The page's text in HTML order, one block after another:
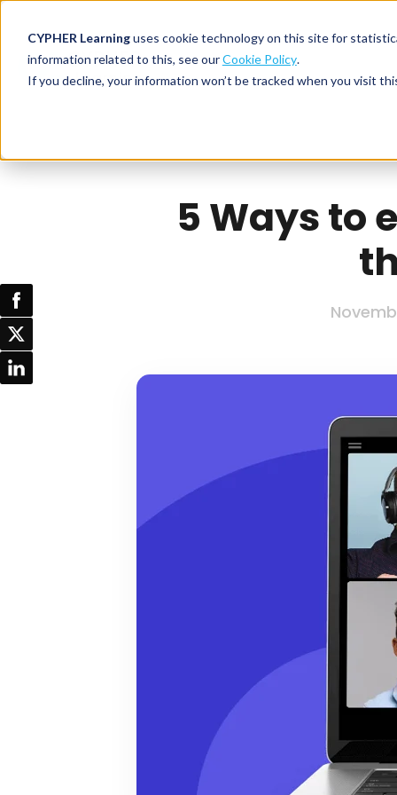
CYPHER Learninguses cookie technology on this site for
information related to this, see ourCookie Policy.
If you decline, your information won’t be tracked when you visit
Why
CYPHER
Self-
Pricing
For
CYPHER platform
Services and
Skills
White label LMS
CYPHER Agent
All
Business
5 Ways to